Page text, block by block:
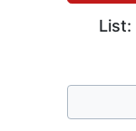
List: